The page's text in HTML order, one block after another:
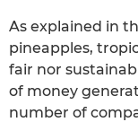
As explained in
pineapples,
fair nor
of money
number of